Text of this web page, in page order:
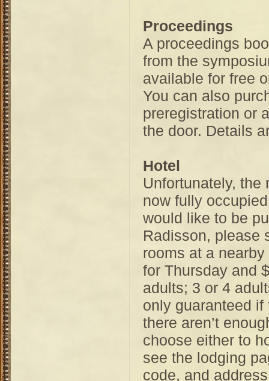
Proceedings
A proceedings
from the
available for free
You can also
preregistration or
the door. Details
Hotel
Unfortunately,
now fully
would like to be
Radisson, please
rooms at a
for Thursday and
adults; 3 or 4
only guaranteed
there aren’t
choose either to
see the lodging
code, and